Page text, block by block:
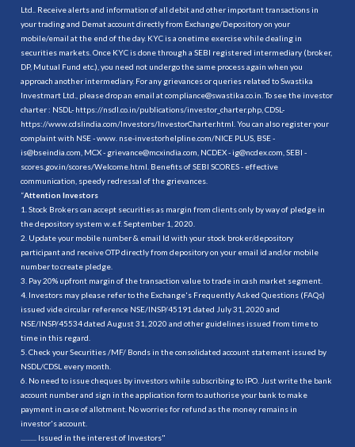
Ltd.. Receive alerts and information of all debit and other important transactions in
your trading and Demat account directly from Exchange/Depository on your
mobile/email at the end of the day. KYC is a onetime exercise while dealing in
securities markets. Once KYC is done through a SEBI registered intermediary (broker,
DP, Mutual Fund etc.), you need not undergo the same process again when you
approach another intermediary. For any grievances or queries related to Swastika
Investmart Ltd., please drop an email at compliance@swastika.co.in. To see the investor
charter : NSDL- https://nsdl.co.in/publications/investor_charter.php , CDSL-
https://www.cdslindia.com/Investors/InvestorCharter.html . You can also register your
complaint with NSE - www. nse-investorhelpline.com/NICE PLUS, BSE -
is@bseindia.com, MCX - grievance@mcxindia.com, NCDEX - ig@ncdex.com, SEBI -
scores.gov.in/scores/Welcome.html. Benefits of SEBI SCORES - effective
communication, speedy redressal of the grievances.
“Attention Investors
1. Stock Brokers can accept securities as margin from clients only by way of pledge in
the depository system w.e.f. September 1, 2020.
2. Update your mobile number & email Id with your stock broker/depository
participant and receive OTP directly from depository on your email id and/or mobile
number to create pledge.
3. Pay 20% upfront margin of the transaction value to trade in cash market segment.
4. Investors may please refer to the Exchange's Frequently Asked Questions (FAQs)
issued vide circular reference NSE/INSP/45191 dated July 31, 2020 and
NSE/INSP/45534 dated August 31, 2020 and other guidelines issued from time to
time in this regard.
5. Check your Securities /MF/ Bonds in the consolidated account statement issued by
NSDL/CDSL every month.
6. No need to issue cheques by investors while subscribing to IPO. Just write the bank
account number and sign in the application form to authorise your bank to make
payment in case of allotment. No worries for refund as the money remains in
investor's account.
.......... Issued in the interest of Investors"